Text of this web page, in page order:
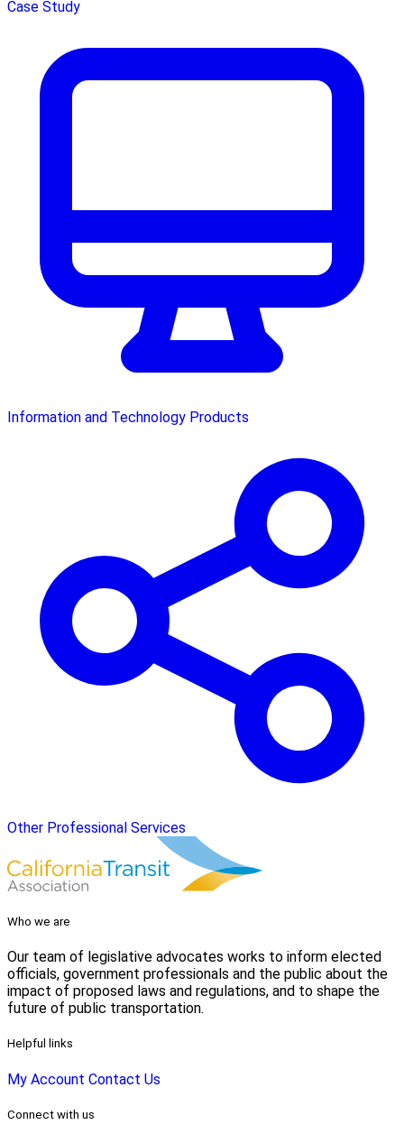
Case Study
Information and Technology Products
Other Professional Services
Who we are
Our team of legislative advocates works to inform elected
officials, government professionals and the public about the
impact of proposed laws and regulations, and to shape the
future of public transportation.
Helpful links
My Account Contact Us
Connect with us